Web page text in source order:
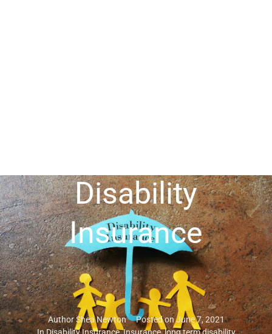
Disability
Insurance
AuthorShea Newton Posted onJune 7, 2021